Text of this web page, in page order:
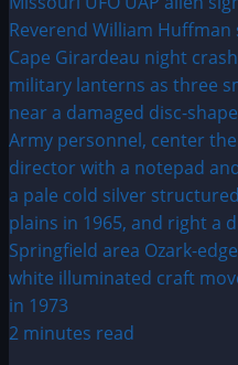
2 minutes read